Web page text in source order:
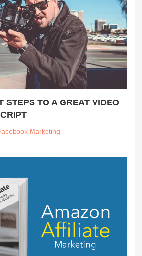
STEPS TO A GREAT VIDEO
Marketing